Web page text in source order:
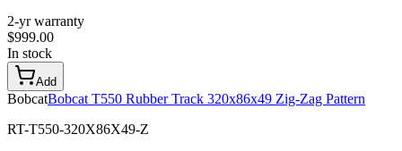
2-yr warranty
$999.00
In stock
Add
BobcatBobcat T550 Rubber Track 320x86x49 Zig-Zag Pattern
RT-T550-320X86X49-Z